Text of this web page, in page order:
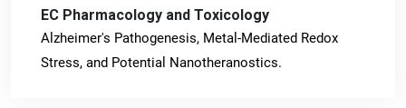
EC Pharmacology and Toxicology
Alzheimer's Pathogenesis, Metal-Mediated Redox
Stress, and Potential Nanotheranostics.